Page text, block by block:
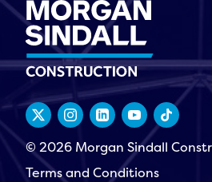
© 2026 Morgan Sindall
Terms and Conditions